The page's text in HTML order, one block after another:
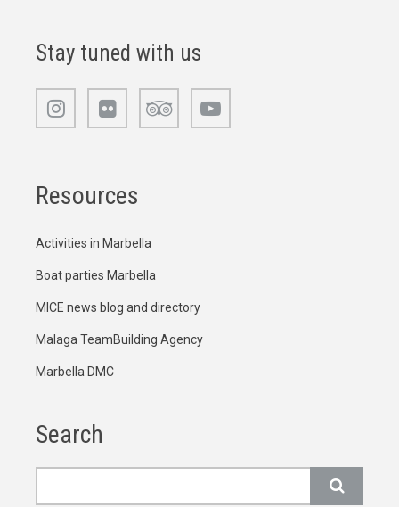
Stay tuned with us
Resources
Activities in Marbella
Boat parties Marbella
MICE news blog and directory
Malaga TeamBuilding Agency
Marbella DMC
Search